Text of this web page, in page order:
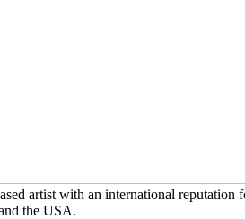
artist with an international reputation
the USA.